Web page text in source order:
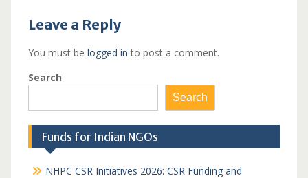
Leave a Reply
You must be logged in to post a comment.
Search
Search
Funds for Indian NGOs
NHPC CSR Initiatives 2026: CSR Funding and